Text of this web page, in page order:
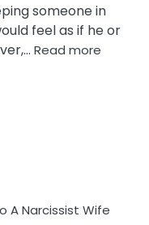
someone in
feel as if he or
Read more
A Narcissist Wife